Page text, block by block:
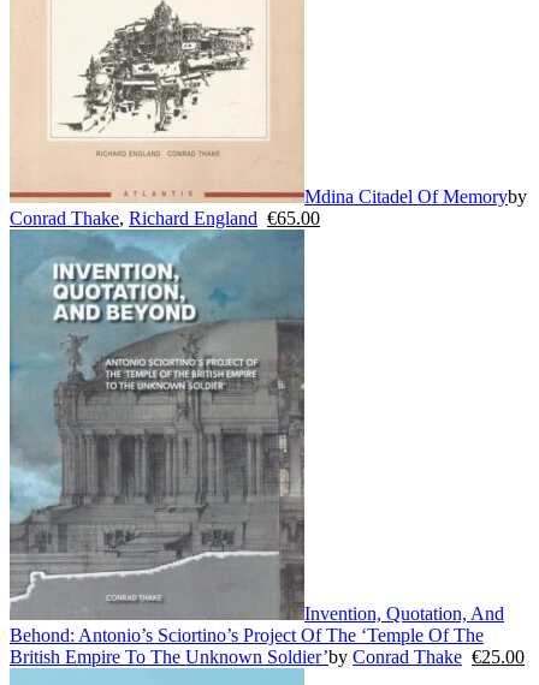
Mdina Citadel Of Memoryby
Conrad Thake, Richard England €65.00
Invention, Quotation, And
Behond: Antonio’s Sciortino’s Project Of The ‘Temple Of The
British Empire To The Unknown Soldier’by Conrad Thake €25.00